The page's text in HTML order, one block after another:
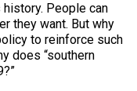
People can
they want. But why
to reinforce such
does “southern